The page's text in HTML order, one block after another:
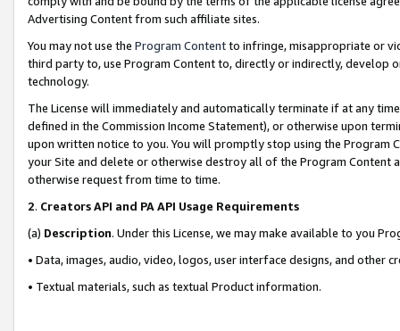
Advertising Content from such affiliate sites.
You may not use the Program Contentto infringe, misappropriate or
third party to, use Program Content to, directly or indirectly, develop
technology.
The License will immediately and automatically terminate if at any
defined in the Commission Income Statement), or otherwise upon
upon written notice to you. You will promptly stop using the Program
your Site and delete or otherwise destroy all of the Program Content
otherwise request from time to time.
2. Creators API and PA API Usage Requirements
(a) Description. Under this License, we may make available to you
• Data, images, audio, video, logos, user interface designs, and other
• Textual materials, such as textual Product information.